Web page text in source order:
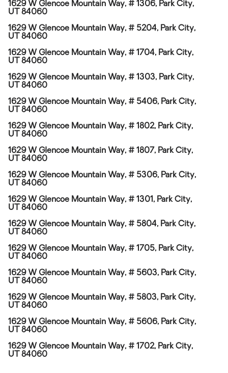
1629 W Glencoe Mountain Way, # 1306, Park City,
UT 84060
1629 W Glencoe Mountain Way, # 5204, Park City,
UT 84060
1629 W Glencoe Mountain Way, # 1704, Park City,
UT 84060
1629 W Glencoe Mountain Way, # 1303, Park City,
UT 84060
1629 W Glencoe Mountain Way, # 5406, Park City,
UT 84060
1629 W Glencoe Mountain Way, # 1802, Park City,
UT 84060
1629 W Glencoe Mountain Way, # 1807, Park City,
UT 84060
1629 W Glencoe Mountain Way, # 5306, Park City,
UT 84060
1629 W Glencoe Mountain Way, # 1301, Park City,
UT 84060
1629 W Glencoe Mountain Way, # 5804, Park City,
UT 84060
1629 W Glencoe Mountain Way, # 1705, Park City,
UT 84060
1629 W Glencoe Mountain Way, # 5603, Park City,
UT 84060
1629 W Glencoe Mountain Way, # 5803, Park City,
UT 84060
1629 W Glencoe Mountain Way, # 5606, Park City,
UT 84060
1629 W Glencoe Mountain Way, # 1702, Park City,
UT 84060